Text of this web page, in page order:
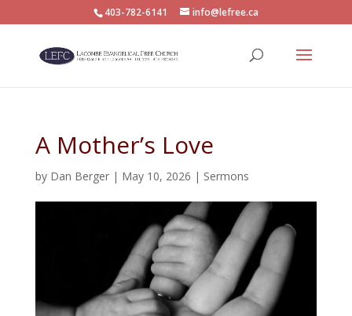
403-782-6141 info@lefree.ca
A Mother’s Love
by Dan Berger| May 10, 2026 | Sermons